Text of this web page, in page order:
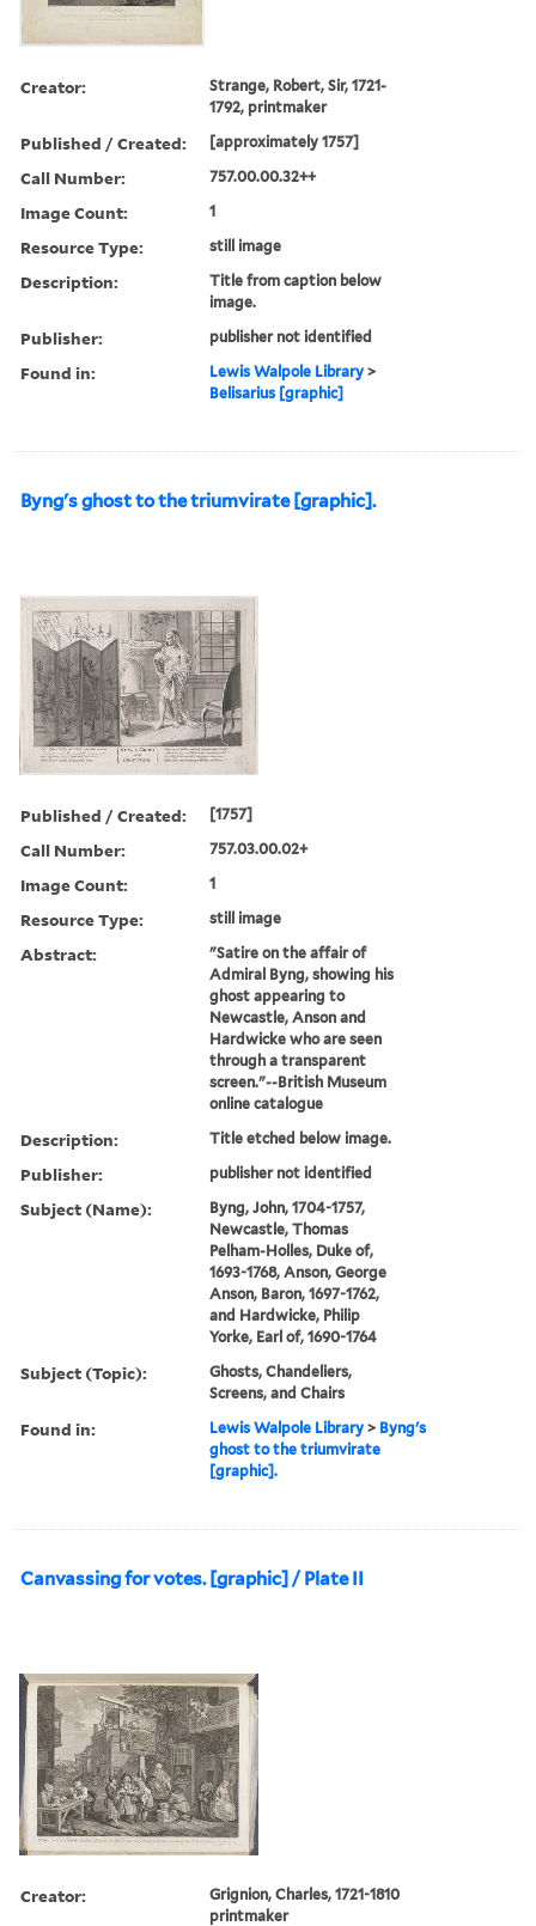
Creator:
Strange, Robert, Sir, 1721-
1792, printmaker
Published / Created: [approximately 1757]
Call Number: 757.00.00.32++
Image Count: 1
Resource Type: still image
Description:
Title from caption below
image.
Publisher: publisher not identified
Found in: Lewis Walpole Library >
Belisarius [graphic]
Byng's ghost to the triumvirate [graphic].
Published / Created: [1757]
Call Number: 757.03.00.02+
Image Count: 1
Resource Type: still image
Abstract:
"Satire on the affair of
Admiral Byng, showing his
ghost appearing to
Newcastle, Anson and
Hardwicke who are seen
through a transparent
screen."--British Museum
online catalogue
Description: Title etched below image.
Publisher: publisher not identified
Subject (Name):
Byng, John, 1704-1757,
Newcastle, Thomas
Pelham-Holles, Duke of,
1693-1768, Anson, George
Anson, Baron, 1697-1762,
and Hardwicke, Philip
Yorke, Earl of, 1690-1764
Subject (Topic):
Ghosts, Chandeliers,
Screens, and Chairs
Found in: Lewis Walpole Library > Byng's
ghost to the triumvirate
[graphic].
Canvassing for votes. [graphic] / Plate II
Creator:
Grignion, Charles, 1721-1810
printmaker